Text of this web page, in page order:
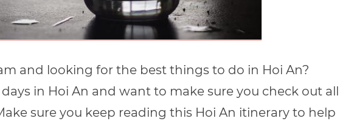
and looking for the best things to do in Hoi An?
in Hoi An and want to make sure you check out all
sure you keep reading this Hoi An itinerary to help